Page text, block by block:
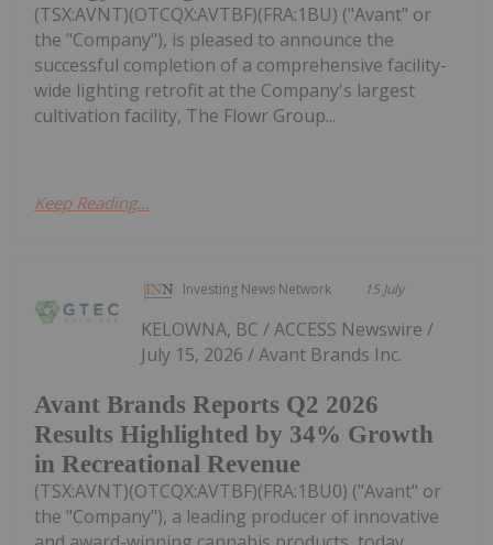
(TSX:AVNT)(OTCQX:AVTBF)(FRA:1BU) ("Avant" or
the "Company"), is pleased to announce the
successful completion of a comprehensive facility-
wide lighting retrofit at the Company's largest
cultivation facility, The Flowr Group...
Keep Reading...
Investing News Network 15 July
Avant Brands Reports Q2 2026
Results Highlighted by 34% Growth
in Recreational Revenue
KELOWNA, BC / ACCESS Newswire /
July 15, 2026 / Avant Brands Inc.
(TSX:AVNT)(OTCQX:AVTBF)(FRA:1BU0) ("Avant" or
the "Company"), a leading producer of innovative